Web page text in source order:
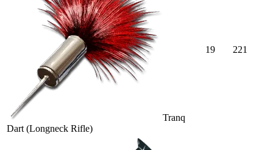
Tranq
Dart (Longneck Rifle)
19 221